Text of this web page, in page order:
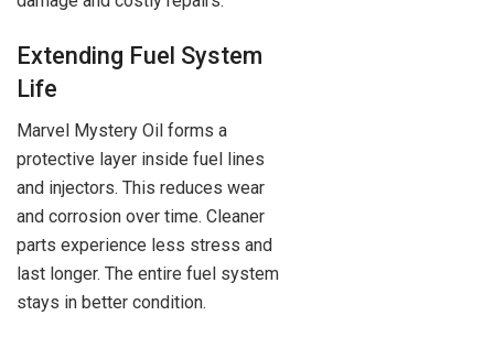
Extending Fuel System
Life
Marvel Mystery Oil forms a
protective layer inside fuel lines
and injectors. This reduces wear
and corrosion over time. Cleaner
parts experience less stress and
last longer. The entire fuel system
stays in better condition.